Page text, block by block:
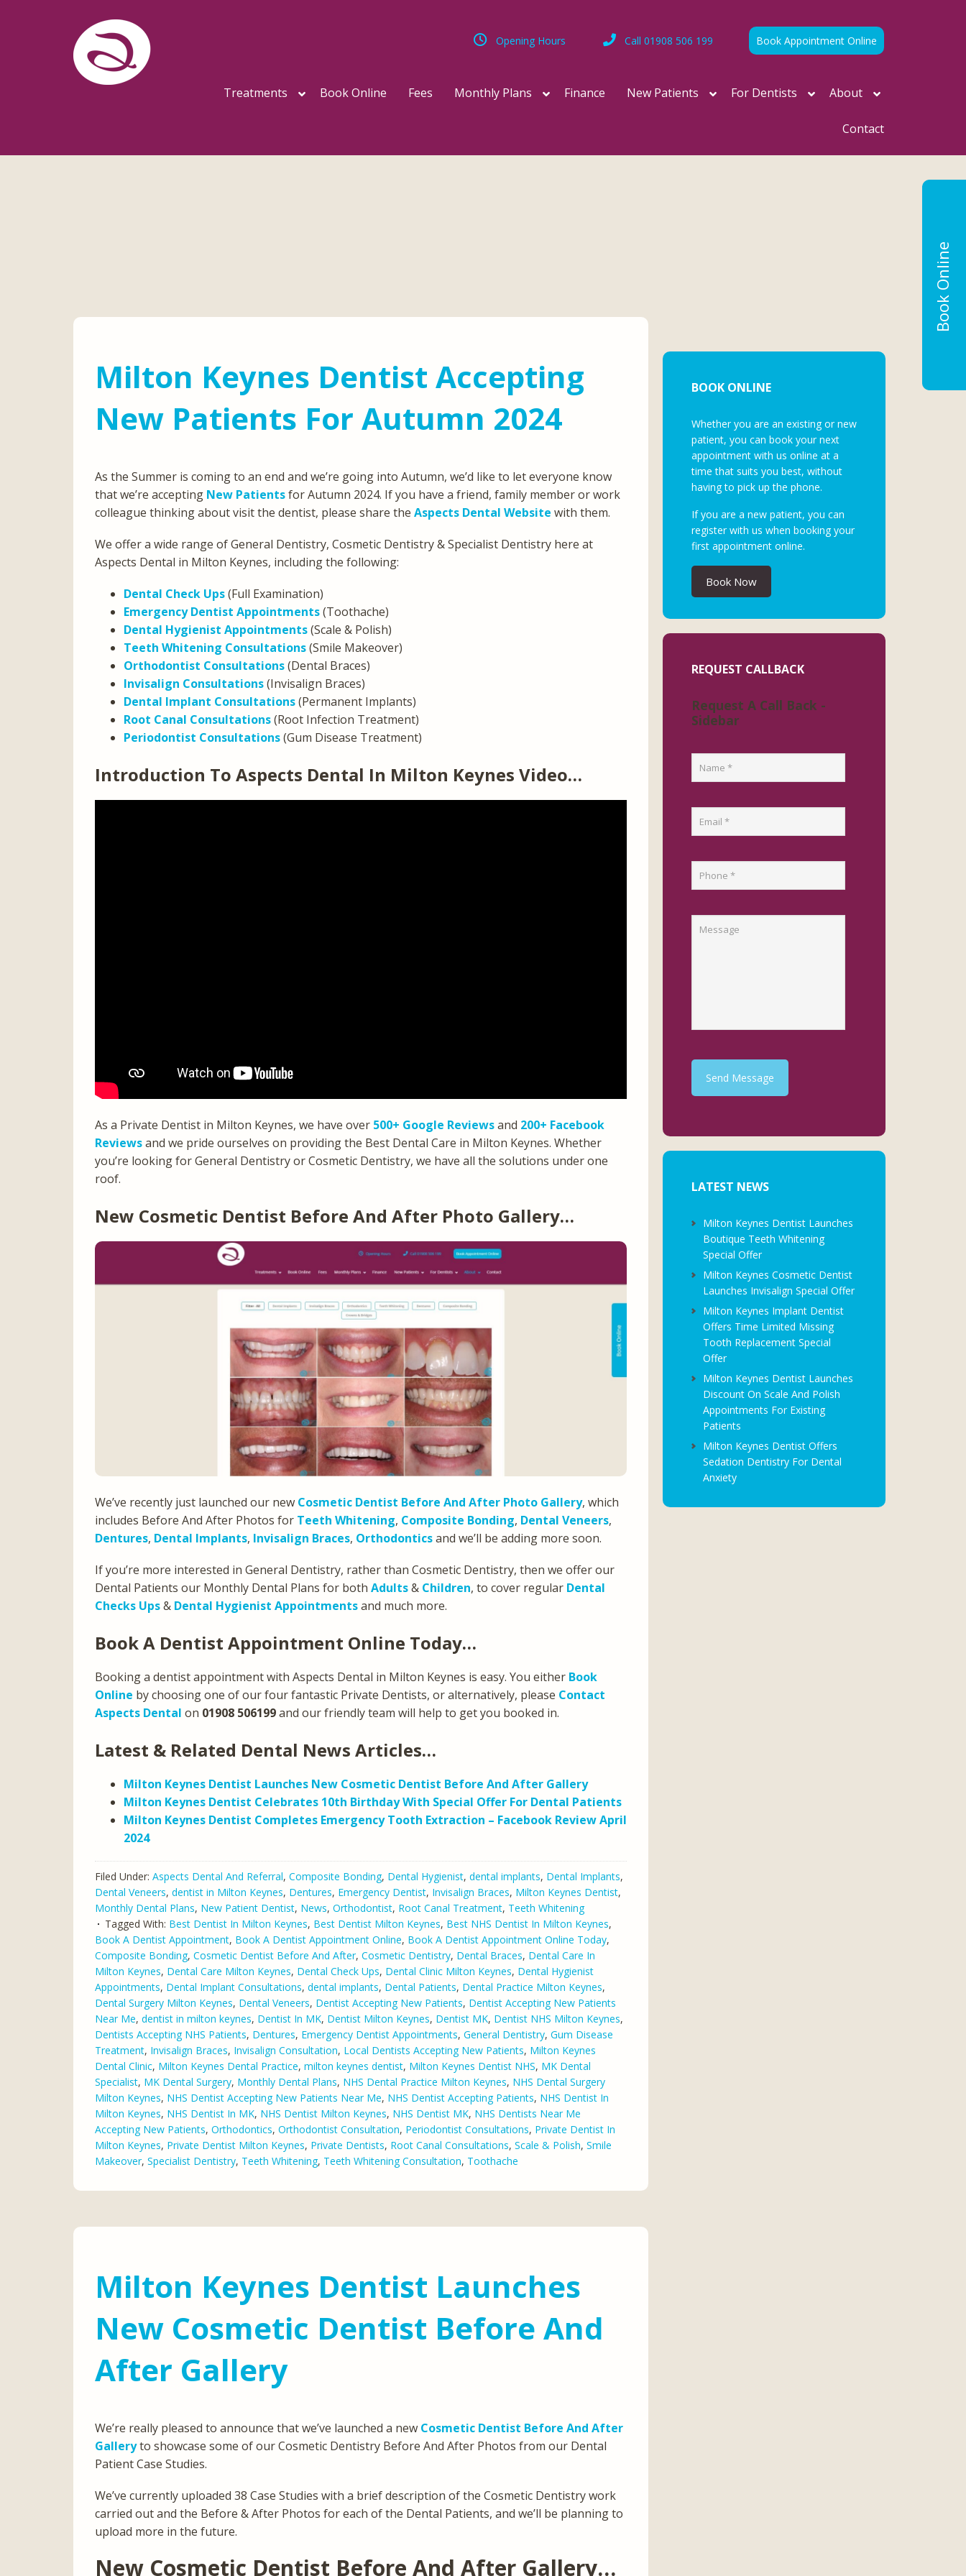
Book Appointment Online
Call 01908 506 199
Opening Hours
Treatments Book Online Fees Monthly Plans Finance New Patients For Dentists About
Contact
Milton Keynes Dentist Accepting
New Patients For Autumn 2024
As the Summer is coming to an end and we’re going into Autumn, we’d like to let everyone know
that we’re accepting New Patientsfor Autumn 2024. If you have a friend, family member or work
colleague thinking about visit the dentist, please share the Aspects Dental Website with them.
We offer a wide range of General Dentistry, Cosmetic Dentistry & Specialist Dentistry here at
Aspects Dental in Milton Keynes, including the following:
Dental Check Ups(Full Examination)
Emergency Dentist Appointments(Toothache)
Dental Hygienist Appointments(Scale & Polish)
Teeth Whitening Consultations(Smile Makeover)
Orthodontist Consultations(Dental Braces)
Invisalign Consultations(Invisalign Braces)
Dental Implant Consultations(Permanent Implants)
Root Canal Consultations(Root Infection Treatment)
Periodontist Consultations(Gum Disease Treatment)
Introduction To Aspects Dental In Milton Keynes Video…
As a Private Dentist in Milton Keynes, we have over 500+ Google Reviewsand 200+ Facebook
Reviewsand we pride ourselves on providing the Best Dental Care in Milton Keynes. Whether
you’re looking for General Dentistry or Cosmetic Dentistry, we have all the solutions under one
roof.
New Cosmetic Dentist Before And After Photo Gallery…
We’ve recently just launched our new Cosmetic Dentist Before And After Photo Gallery, which
includes Before And After Photos for Teeth Whitening, Composite Bonding, Dental Veneers,
Dentures, Dental Implants, Invisalign Braces, Orthodonticsand we’ll be adding more soon.
If you’re more interested in General Dentistry, rather than Cosmetic Dentistry, then we offer our
Dental Patients our Monthly Dental Plans for both Adults& Children, to cover regular Dental
Checks Ups& Dental Hygienist Appointmentsand much more.
Book A Dentist Appointment Online Today…
Booking a dentist appointment with Aspects Dental in Milton Keynes is easy. You either Book
Online by choosing one of our four fantastic Private Dentists, or alternatively, please Contact
Aspects Dental on 01908 506199and our friendly team will help to get you booked in.
Latest & Related Dental News Articles…
Milton Keynes Dentist Launches New Cosmetic Dentist Before And After Gallery
Milton Keynes Dentist Celebrates 10th Birthday With Special Offer For Dental Patients
Milton Keynes Dentist Completes Emergency Tooth Extraction – Facebook Review April
2024
Filed Under: Aspects Dental And Referral, Composite Bonding, Dental Hygienist, dental implants, Dental Implants,
Dental Veneers, dentist in Milton Keynes, Dentures, Emergency Dentist, Invisalign Braces, Milton Keynes Dentist,
Monthly Dental Plans, New Patient Dentist, News, Orthodontist, Root Canal Treatment, Teeth Whitening
Tagged With: Best Dentist In Milton Keynes, Best Dentist Milton Keynes, Best NHS Dentist In Milton Keynes,
Book A Dentist Appointment, Book A Dentist Appointment Online, Book A Dentist Appointment Online Today,
Composite Bonding, Cosmetic Dentist Before And After, Cosmetic Dentistry, Dental Braces, Dental Care In
Milton Keynes, Dental Care Milton Keynes, Dental Check Ups, Dental Clinic Milton Keynes, Dental Hygienist
Appointments, Dental Implant Consultations, dental implants, Dental Patients, Dental Practice Milton Keynes,
Dental Surgery Milton Keynes, Dental Veneers, Dentist Accepting New Patients, Dentist Accepting New Patients
Near Me, dentist in milton keynes, Dentist In MK, Dentist Milton Keynes, Dentist MK, Dentist NHS Milton Keynes,
Dentists Accepting NHS Patients, Dentures, Emergency Dentist Appointments, General Dentistry, Gum Disease
Treatment, Invisalign Braces, Invisalign Consultation, Local Dentists Accepting New Patients, Milton Keynes
Dental Clinic, Milton Keynes Dental Practice, milton keynes dentist, Milton Keynes Dentist NHS, MK Dental
Specialist, MK Dental Surgery, Monthly Dental Plans, NHS Dental Practice Milton Keynes, NHS Dental Surgery
Milton Keynes, NHS Dentist Accepting New Patients Near Me, NHS Dentist Accepting Patients, NHS Dentist In
Milton Keynes, NHS Dentist In MK, NHS Dentist Milton Keynes, NHS Dentist MK, NHS Dentists Near Me
Accepting New Patients, Orthodontics, Orthodontist Consultation, Periodontist Consultations, Private Dentist In
Milton Keynes, Private Dentist Milton Keynes, Private Dentists, Root Canal Consultations, Scale & Polish, Smile
Makeover, Specialist Dentistry, Teeth Whitening, Teeth Whitening Consultation, Toothache
Milton Keynes Dentist Launches
New Cosmetic Dentist Before And
After Gallery
We’re really pleased to announce that we’ve launched a new Cosmetic Dentist Before And After
Galleryto showcase some of our Cosmetic Dentistry Before And After Photos from our Dental
Patient Case Studies.
We’ve currently uploaded 38 Case Studies with a brief description of the Cosmetic Dentistry work
carried out and the Before & After Photos for each of the Dental Patients, and we’ll be planning to
upload more in the future.
New Cosmetic Dentist Before And After Gallery…
BOOK ONLINE
Whether you are an existing or new
patient, you can book your next
appointment with us online at a
time that suits you best, without
having to pick up the phone.
If you are a new patient, you can
register with us when booking your
first appointment online.
Book Now
REQUEST CALLBACK
Request A Call Back -
Sidebar
Send Message
LATEST NEWS
Milton Keynes Dentist Launches
Boutique Teeth Whitening
Special Offer
Milton Keynes Cosmetic Dentist
Launches Invisalign Special Offer
Milton Keynes Implant Dentist
Offers Time Limited Missing
Tooth Replacement Special
Offer
Milton Keynes Dentist Launches
Discount On Scale And Polish
Appointments For Existing
Patients
Milton Keynes Dentist Offers
Sedation Dentistry For Dental
Anxiety
Book Online